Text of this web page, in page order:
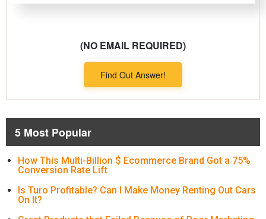
(NO EMAIL REQUIRED)
Find Out Answer!
5 Most Popular
How This Multi-Billion $ Ecommerce Brand Got a 75%
Conversion Rate Lift
Is Turo Profitable? Can I Make Money Renting Out Cars
On It?